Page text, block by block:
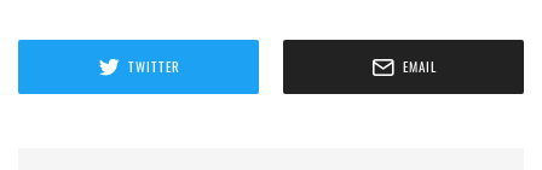
TWITTER EMAIL